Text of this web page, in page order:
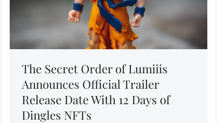
Search
The Secret Order of Lumiiis
Announces Official Trailer
Release Date With 12 Days of
Dingles NFTs